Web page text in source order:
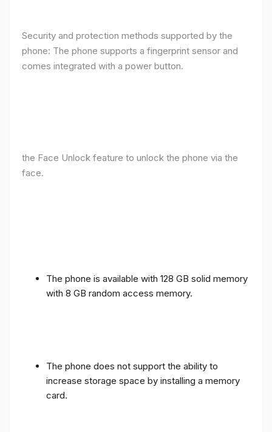
Security and protection methods supported by the
phone: The phone supports a fingerprint sensor and
comes integrated with a power button.
the Face Unlock feature to unlock the phone via the
face.
The phone is available with 128 GB solid memory
with 8 GB random access memory.
The phone does not support the ability to
increase storage space by installing a memory
card.